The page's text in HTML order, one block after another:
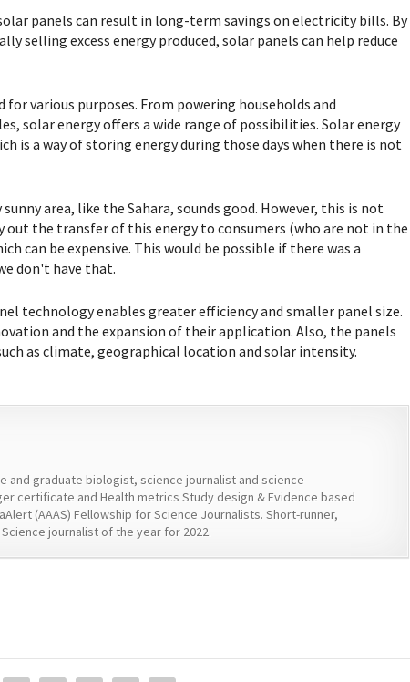
panels can result in long-term savings on electricity bills. By
selling excess energy produced, solar panels can help reduce
various purposes. From powering households and
solar energy offers a wide range of possibilities. Solar energy
is a way of storing energy during those days when there is not
area, like the Sahara, sounds good. However, this is not
out the transfer of this energy to consumers (who are not in the
can be expensive. This would be possible if there was a
don't have that.
technology enables greater efficiency and smaller panel size.
and the expansion of their application. Also, the panels
as climate, geographical location and solar intensity.
and graduate biologist, science journalist and science
certificate and Health metrics Study design & Evidence based
(AAAS) Fellowship for Science Journalists. Short-runner,
journalist of the year for 2022.